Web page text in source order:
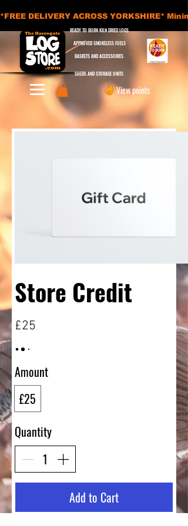
APPROVED SMOKELESS FUELS
BASKETS AND ACCESSORIES
SHEDS AND STORAGE UNITS
*FREE DELIVERY ACROSS YORKSHIRE*
READY TO BURN KILN DRIED LOGS
View points
Store Credit
£25
Amount
£25
Quantity
Add to Cart